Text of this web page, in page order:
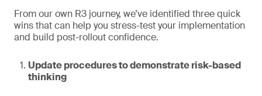
From our own R3 journey, we’ve identified three quick
wins that can help you stress-test your implementation
and build post-rollout confidence.
Update procedures to demonstrate risk-based
thinking